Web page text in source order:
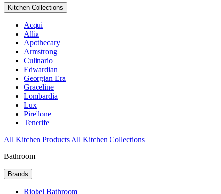
Kitchen Collections
Acqui
Allia
Apothecary
Armstrong
Culinario
Edwardian
Georgian Era
Graceline
Lombardia
Lux
Pirellone
Tenerife
All Kitchen Products All Kitchen Collections
Bathroom
Brands
Riobel Bathroom